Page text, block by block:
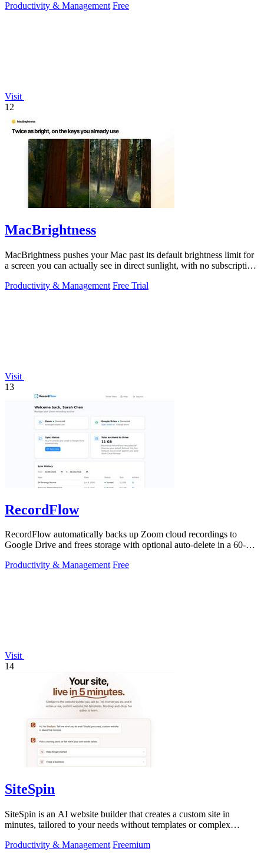
Productivity & Management Free
Visit
12
MacBrightness
MacBrightness pushes your Mac past its default brightness limit for
a screen you can actually see in direct sunlight, with no subscription
Productivity & Management Free Trial
Visit
13
RecordFlow
RecordFlow automatically backs up Zoom cloud recordings to
Google Drive and frees storage with optional auto-delete in a 60-
Productivity & Management Free
Visit
14
SiteSpin
SiteSpin is an AI website builder that creates a custom site in
minutes, tailored to your needs without templates or complex
Productivity & Management Freemium